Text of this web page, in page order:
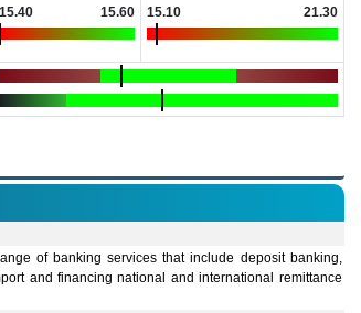
15.40
15.60
15.10
21.30
of banking services that include deposit banking,
and financing national and international remittance